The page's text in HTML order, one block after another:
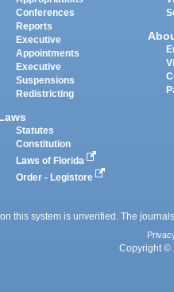
Conferences
Reports
Executive
Appointments
Executive
Suspensions
Redistricting
Statutes
Constitution
Laws of Florida
Order - Legistore
this system is unverified. The
Copyright ©